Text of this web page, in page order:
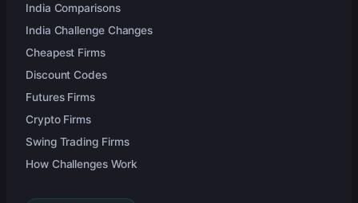
India Comparisons
India Challenge Changes
Cheapest Firms
Discount Codes
Futures Firms
Crypto Firms
Swing Trading Firms
How Challenges Work